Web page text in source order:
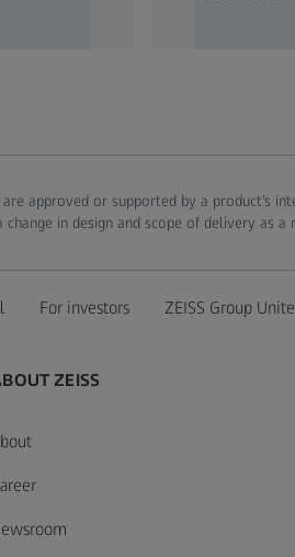
approved or supported by a product’s
in design and scope of delivery as
For investors ZEISS Group
ZEISS